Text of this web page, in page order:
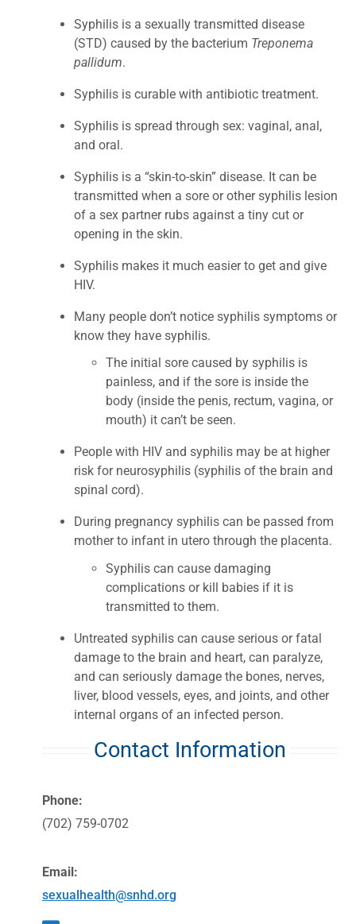
Syphilis is a sexually transmitted disease
(STD) caused by the bacterium Treponema
pallidum.
Syphilis is curable with antibiotic treatment.
Syphilis is spread through sex: vaginal, anal,
and oral.
Syphilis is a “skin-to-skin” disease. It can be
transmitted when a sore or other syphilis lesion
of a sex partner rubs against a tiny cut or
opening in the skin.
Syphilis makes it much easier to get and give
HIV.
Many people don’t notice syphilis symptoms or
know they have syphilis.
The initial sore caused by syphilis is
painless, and if the sore is inside the
body (inside the penis, rectum, vagina, or
mouth) it can’t be seen.
People with HIV and syphilis may be at higher
risk for neurosyphilis (syphilis of the brain and
spinal cord).
During pregnancy syphilis can be passed from
mother to infant in utero through the placenta.
Syphilis can cause damaging
complications or kill babies if it is
transmitted to them.
Untreated syphilis can cause serious or fatal
damage to the brain and heart, can paralyze,
and can seriously damage the bones, nerves,
liver, blood vessels, eyes, and joints, and other
internal organs of an infected person.
Contact Information
Phone:
(702) 759-0702
Email:
sexualhealth@snhd.org